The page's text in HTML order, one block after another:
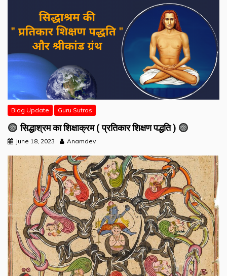
Blog Update Guru Sutras
सिद्धाश्रम का शिक्षाक्रम ( प्रतिकार शिक्षण पद्धति )
June 18, 2023 Anamdev